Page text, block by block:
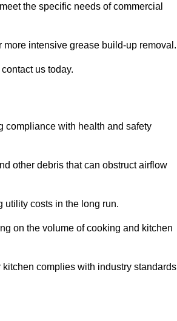
the specific needs of commercial
intensive grease build-up removal.
us today.
compliance with health and safety
other debris that can obstruct airflow
utility costs in the long run.
on the volume of cooking and kitchen
complies with industry standards